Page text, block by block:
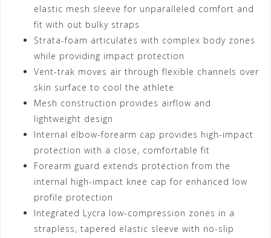
elastic mesh sleeve for unparalleled comfort and
fit with out bulky straps
Strata-foam articulates with complex body zones
while providing impact protection
Vent-trak moves air through flexible channels over
skin surface to cool the athlete
Mesh construction provides airflow and
lightweight design
Internal elbow-forearm cap provides high-impact
protection with a close, comfortable fit
Forearm guard extends protection from the
internal high-impact knee cap for enhanced low
profile protection
Integrated Lycra low-compression zones in a
strapless, tapered elastic sleeve with no-slip